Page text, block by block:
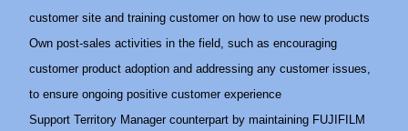
customer site and training customer on how to use new products
Own post-sales activities in the field, such as encouraging
customer product adoption and addressing any customer issues,
to ensure ongoing positive customer experience
Support Territory Manager counterpart by maintaining FUJIFILM